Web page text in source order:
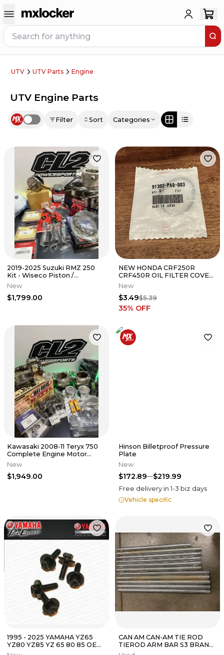
UTV UTV Parts Engine
UTV Engine Parts
Use setting Filter Sort Categories
2019-2025 Suzuki RMZ 250
Kit - Wiseco Piston /
Crankshaft / Cylinder / Chain
New
$1,799.00
NEW HONDA CRF250R
CRF450R OIL FILTER COVER
O-RING 39.8X2.2 - 91302-PA3-
003
New
$3.49$5.39
35% OFF
Kawasaki 2008-11 Teryx 750
Complete Engine Motor
Rebuild Kit
New
$1,949.00
Hinson Billetproof Pressure
Plate
New
$172.89 $219.99
Free delivery in1-3 biz days
Vehicle specific
1995 - 2025 YAMAHA YZ65
YZ80 YZ85 YZ 65 80 85 OEM
CLUTCH SPRING BOLTS SET
CAN AM CAN-AM TIE ROD
TIEROD ARM BAR S3 BRAND
MAVERICK X3 1000 1000R